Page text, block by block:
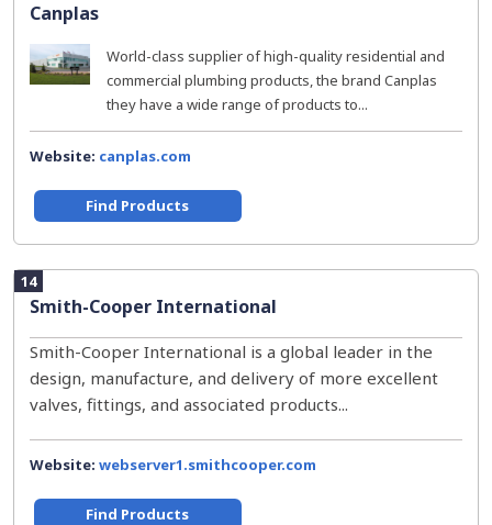
Canplas
World-class supplier of high-quality residential and
commercial plumbing products, the brand Canplas
they have a wide range of products to...
Website: canplas.com
Find Products
14
Smith-Cooper International
Smith-Cooper International is a global leader in the
design, manufacture, and delivery of more excellent
valves, fittings, and associated products...
Website: webserver1.smithcooper.com
Find Products